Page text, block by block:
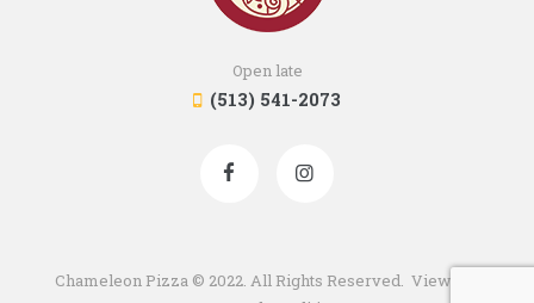
Open late
(513) 541-2073
Chameleon Pizza © 2022. All Rights Reserved. View our